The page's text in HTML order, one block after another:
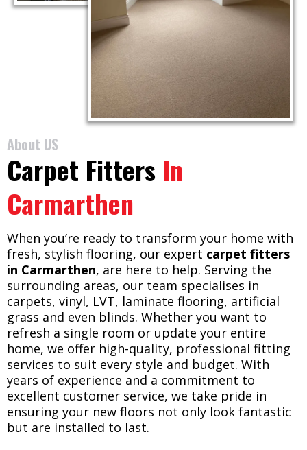
About US
Carpet Fitters In
Carmarthen
When you’re ready to transform your home with
fresh, stylish flooring, our expert carpet fitters
in Carmarthen, are here to help. Serving the
surrounding areas, our team specialises in
carpets, vinyl, LVT, laminate flooring, artificial
grass and even blinds. Whether you want to
refresh a single room or update your entire
home, we offer high-quality, professional fitting
services to suit every style and budget. With
years of experience and a commitment to
excellent customer service, we take pride in
ensuring your new floors not only look fantastic
but are installed to last.